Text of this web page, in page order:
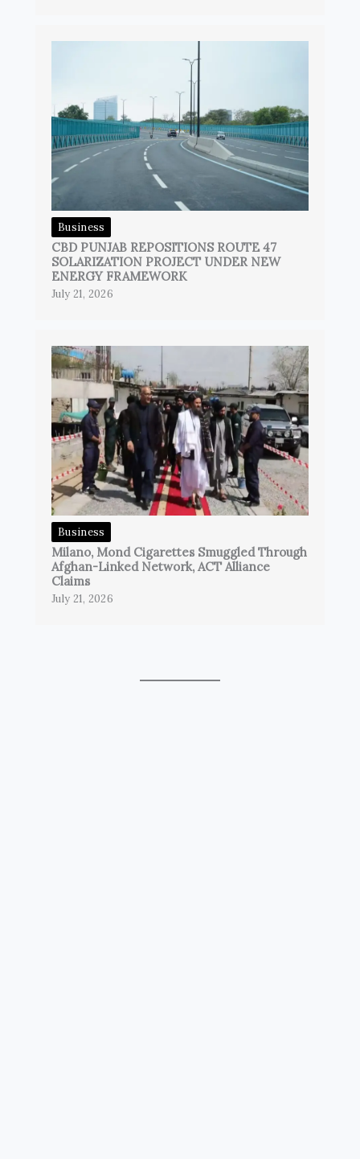
Business
CBD PUNJAB REPOSITIONS ROUTE 47
SOLARIZATION PROJECT UNDER NEW
ENERGY FRAMEWORK
July 21, 2026
Business
Milano, Mond Cigarettes Smuggled Through
Afghan-Linked Network, ACT Alliance
Claims
July 21, 2026